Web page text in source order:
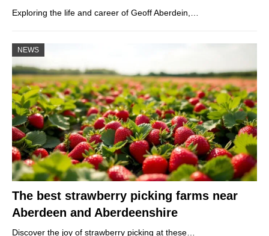
Exploring the life and career of Geoff Aberdein,…
NEWS
The best strawberry picking farms near
Aberdeen and Aberdeenshire
Discover the joy of strawberry picking at these…